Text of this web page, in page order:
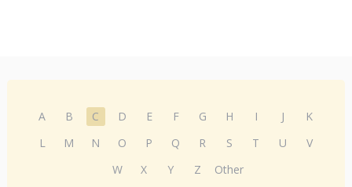
A B C D E F G H I J
K
L
M N O P Q R S T U
V
W
X Y Z Other